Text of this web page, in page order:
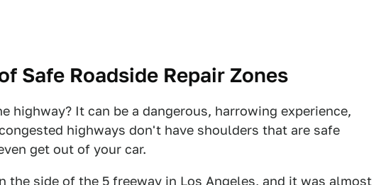
Safe Roadside Repair Zones
highway? It can be a dangerous, harrowing experience,
highways don't have shoulders that are safe
get out of your car.
the side of the 5 freeway in Los Angeles, and it was almost